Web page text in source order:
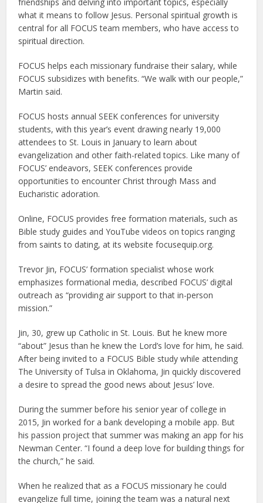
what it means to follow Jesus. Personal spiritual growth is
central for all FOCUS team members, who have access to
spiritual direction.
FOCUS helps each missionary fundraise their salary, while
FOCUS subsidizes with benefits. “We walk with our people,”
Martin said.
FOCUS hosts annual SEEK conferences for university
students, with this year’s event drawing nearly 19,000
attendees to St. Louis in January to learn about
evangelization and other faith-related topics. Like many of
FOCUS’ endeavors, SEEK conferences provide
opportunities to encounter Christ through Mass and
Eucharistic adoration.
Online, FOCUS provides free formation materials, such as
Bible study guides and YouTube videos on topics ranging
from saints to dating, at its website focusequip.org.
Trevor Jin, FOCUS’ formation specialist whose work
emphasizes formational media, described FOCUS’ digital
outreach as “providing air support to that in-person
mission.”
Jin, 30, grew up Catholic in St. Louis. But he knew more
“about” Jesus than he knew the Lord’s love for him, he said.
After being invited to a FOCUS Bible study while attending
The University of Tulsa in Oklahoma, Jin quickly discovered
a desire to spread the good news about Jesus’ love.
During the summer before his senior year of college in
2015, Jin worked for a bank developing a mobile app. But
his passion project that summer was making an app for his
Newman Center. “I found a deep love for building things for
the church,” he said.
When he realized that as a FOCUS missionary he could
evangelize full time, joining the team was a natural next